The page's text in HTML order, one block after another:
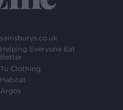
sainsburys.co.uk
Helping Everyone Eat
Better
Tu Clothing
Habitat
Argos